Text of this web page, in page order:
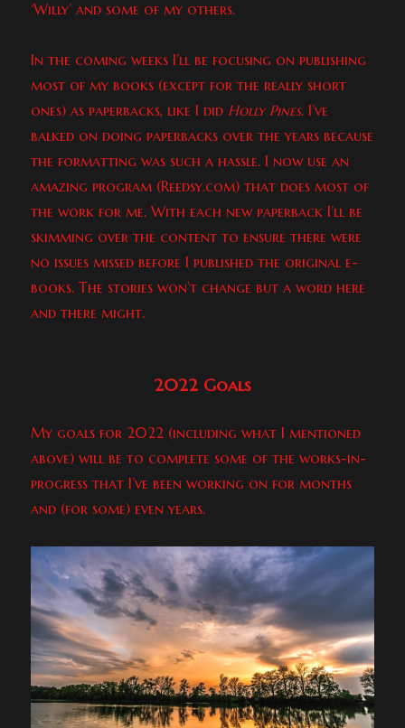
‘Willy’ and some of my others.
In the coming weeks I’ll be focusing on publishing
most of my books (except for the really short
ones) as paperbacks, like I did Holly Pines. I’ve
balked on doing paperbacks over the years because
the formatting was such a hassle. I now use an
amazing program (Reedsy.com) that does most of
the work for me. With each new paperback I’ll be
skimming over the content to ensure there were
no issues missed before I published the original e-
books. The stories won’t change but a word here
and there might.
2022 Goals
My goals for 2022 (including what I mentioned
above) will be to complete some of the works-in-
progress that I’ve been working on for months
and (for some) even years.